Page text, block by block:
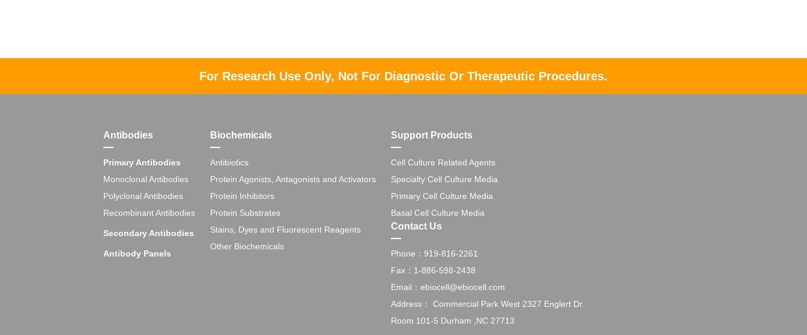
For Research Use Only, Not For Diagnostic Or Therapeutic Procedures.
Antibodies
Primary Antibodies
Monoclonal Antibodies
Polyclonal Antibodies
Recombinant Antibodies
Secondary Antibodies
Antibody Panels
Biochemicals
Antibiotics
Protein Agonists, Antagonists and Activators
Protein Inhibitors
Protein Substrates
Stains, Dyes and Fluorescent Reagents
Other Biochemicals
Support Products
Cell Culture Related Agents
Specialty Cell Culture Media
Primary Cell Culture Media
Basal Cell Culture Media
Contact Us
Phone：919-816-2261
Fax：1-886-598-2438
Email：ebiocell@ebiocell.com
Address： Commercial Park West 2327 Englert Dr.
Room 101-5 Durham ,NC 27713